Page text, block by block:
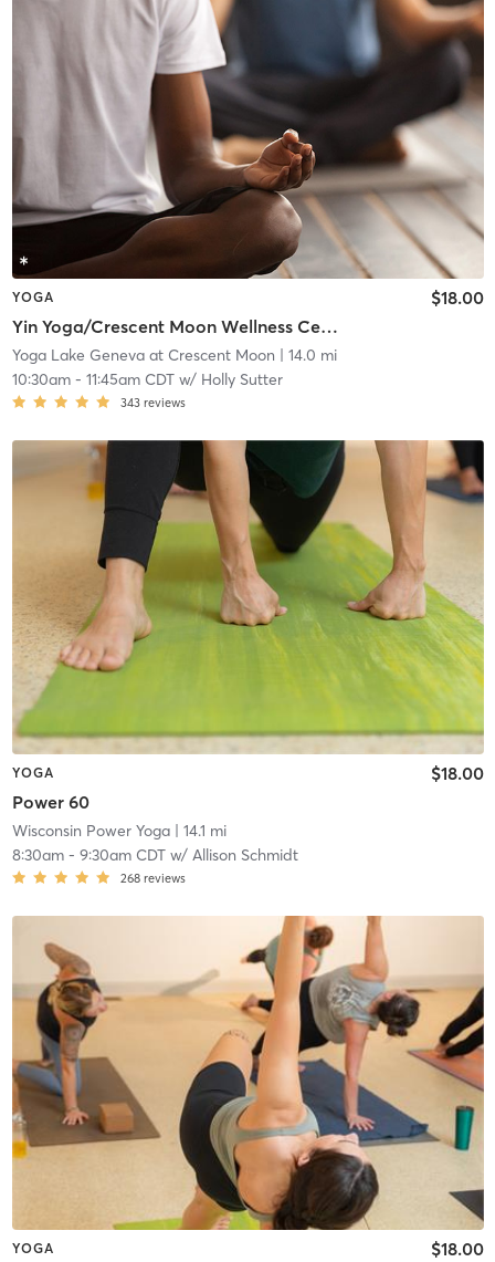
YOGA
Yin Yoga/Crescent Moon Wellness Center
$18.00
Yoga Lake Geneva at Crescent Moon | 14.0 mi
10:30am- 11:45am CDTw/ Holly Sutter
343 reviews
YOGA
Power 60
$18.00
Wisconsin Power Yoga| 14.1 mi
8:30am- 9:30am CDTw/ Allison Schmidt
268 reviews
YOGA $18.00